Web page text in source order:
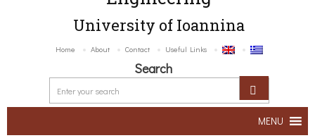
University of Ioannina
Home About Contact Useful Links
Search
MENU